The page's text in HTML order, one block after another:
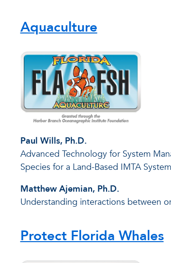
Aquaculture
Paul Wills, Ph.D.
Advanced Technology for System
Species for a Land-Based IMTA System
Matthew Ajemian, Ph.D.
Understanding interactions between
Protect Florida Whales